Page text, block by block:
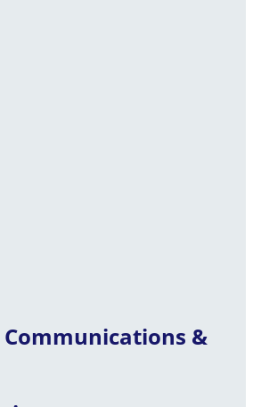
&